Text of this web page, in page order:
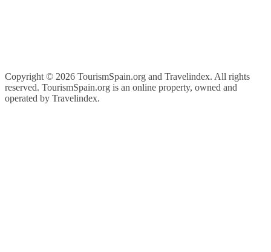
Copyright © 2026 TourismSpain.org and Travelindex. All rights
reserved. TourismSpain.org is an online property, owned and
operated by Travelindex.